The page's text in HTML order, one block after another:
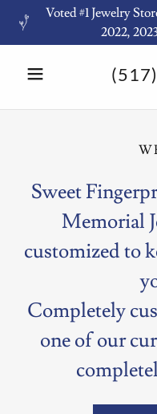
Voted #1 Jewelry
2022,
Sweet
Memorial
customized to
Completely
one of our